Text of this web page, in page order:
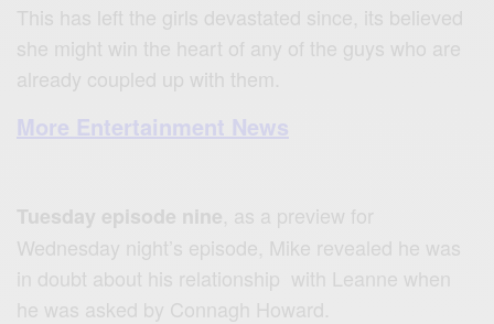
This has left the girls devastated since, its believed
she might win the heart of any of the guys who are
already coupled up with them.
More Entertainment News
Tuesday episode nine , as a preview for
Wednesday night’s episode, Mike revealed he was
in doubt about his relationship with Leanne when
he was asked by Connagh Howard.